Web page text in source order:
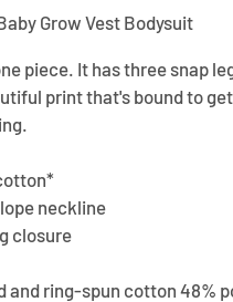
Grow Vest Bodysuit
piece. It has three snap
print that's bound to
neckline
closure
and ring-spun cotton 48%